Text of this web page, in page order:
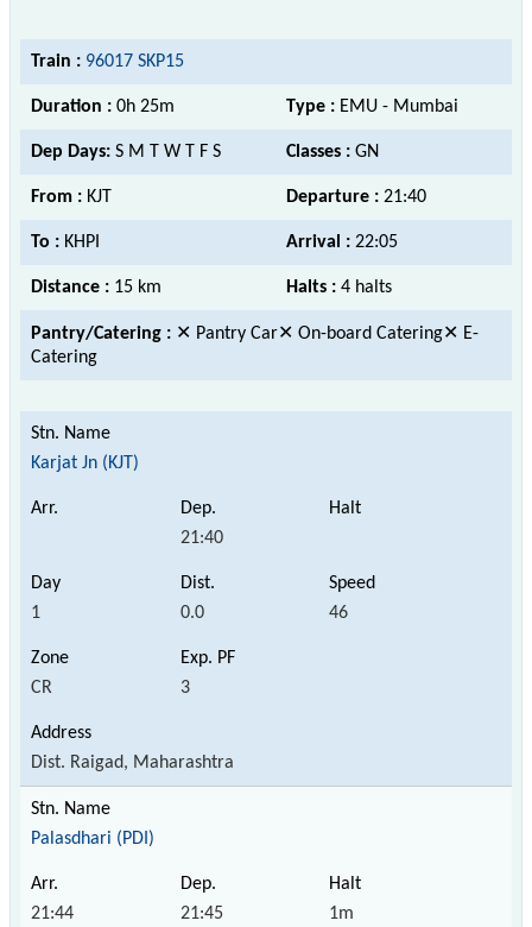
Train : 96017 SKP15
Duration : 0h 25m Type : EMU - Mumbai
Dep Days: S M T W T F S Classes : GN
From : KJT Departure : 21:40
To : KHPI Arrival : 22:05
Distance : 15 km Halts : 4 halts
Pantry/Catering : ✕ Pantry Car✕ On-board Catering✕ E-
Catering
Karjat Jn (KJT)
21:40
1 0.0 46
CR 3
Dist. Raigad, Maharashtra
Palasdhari (PDI)
21:44 21:45 1m